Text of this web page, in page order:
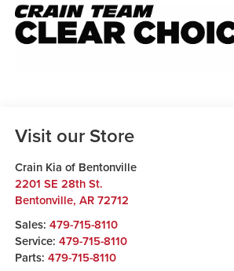
Visit our Store
Crain Kia of Bentonville
2201 SE 28th St.
Bentonville, AR 72712
Sales: 479-715-8110
Service: 479-715-8110
Parts: 479-715-8110